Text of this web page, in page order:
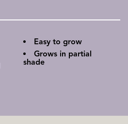
Easy to grow
Grows in partial
shade